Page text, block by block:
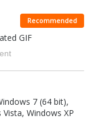
Recommended
GIF
7 (64 bit),
Windows XP